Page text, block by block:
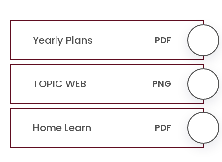
Yearly Plans PDF
TOPIC WEB PNG
Home Learn PDF